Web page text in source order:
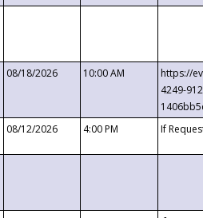
08/18/2026 10:00 AM
https://
4249-
08/12/2026 4:00 PM If